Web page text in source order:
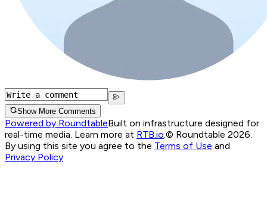
Show More Comments
Powered by RoundtableBuilt on infrastructure designed for
real-time media. Learn more at RTB.io.© Roundtable 2026.
By using this site you agree to the Terms of Use and
Privacy Policy